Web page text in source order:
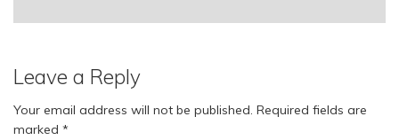
Leave a Reply
Your email address will not be published. Required fields are
marked *